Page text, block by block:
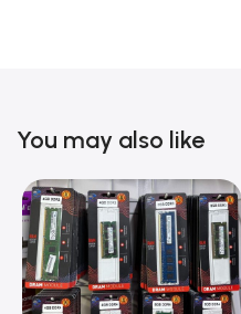
You may also like